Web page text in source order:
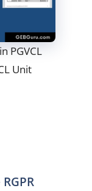
PGVCL
Unit